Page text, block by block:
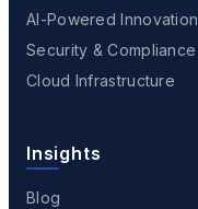
AI-Powered Innovation
Security & Compliance
Cloud Infrastructure
Insights
Blog